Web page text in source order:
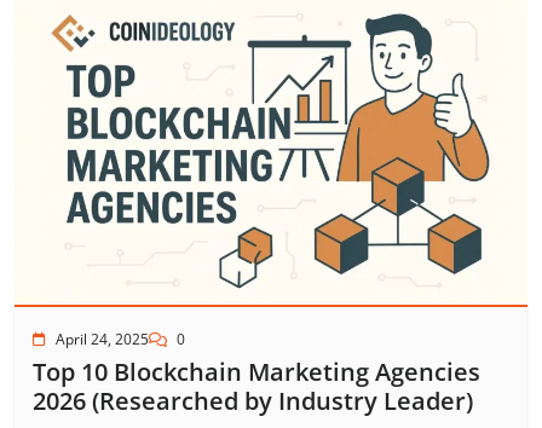
April 24, 2025 0
Top 10 Blockchain Marketing Agencies
2026 (Researched by Industry Leader)